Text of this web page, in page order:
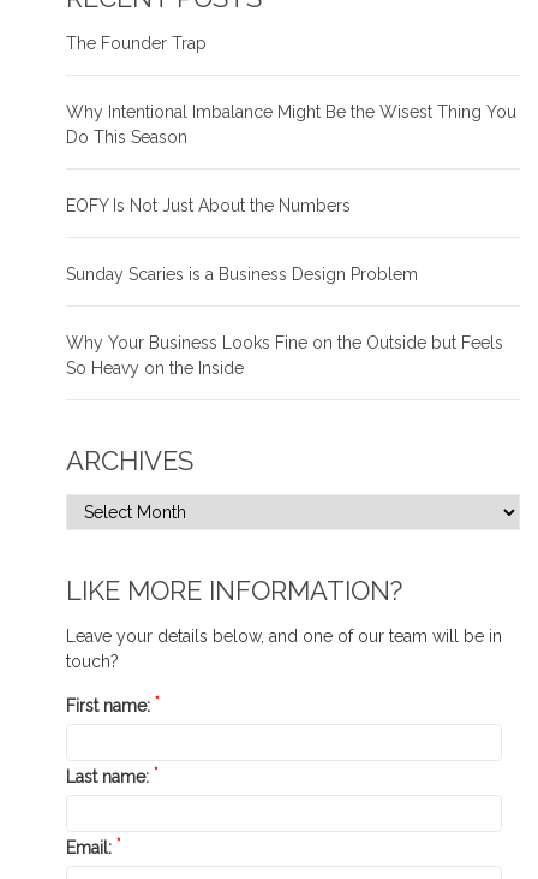
The Founder Trap
Why Intentional Imbalance Might Be the Wisest Thing You
Do This Season
EOFY Is Not Just About the Numbers
Sunday Scaries is a Business Design Problem
Why Your Business Looks Fine on the Outside but Feels
So Heavy on the Inside
ARCHIVES
LIKE MORE INFORMATION?
Leave your details below, and one of our team will be in
touch?
First name: *
Last name: *
Email: *